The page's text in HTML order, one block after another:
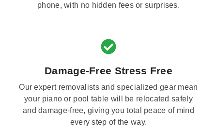
phone, with no hidden fees or surprises.
Damage-Free Stress Free
Our expert removalists and specialized gear mean
your piano or pool table will be relocated safely
and damage-free, giving you total peace of mind
every step of the way.